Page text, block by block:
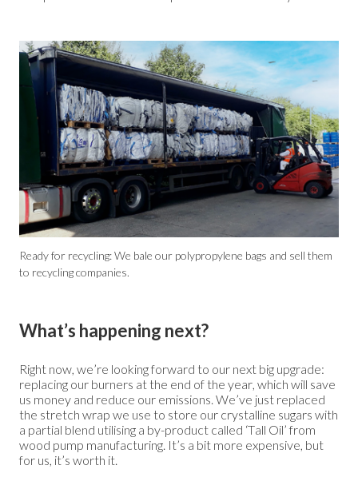
Ready for recycling: We bale our polypropylene bags and sell them
to recycling companies.
What’s happening next?
Right now, we’re looking forward to our next big upgrade:
replacing our burners at the end of the year, which will save
us money and reduce our emissions. We’ve just replaced
the stretch wrap we use to store our crystalline sugars with
a partial blend utilising a by-product called ‘Tall Oil’ from
wood pump manufacturing. It’s a bit more expensive, but
for us, it’s worth it.